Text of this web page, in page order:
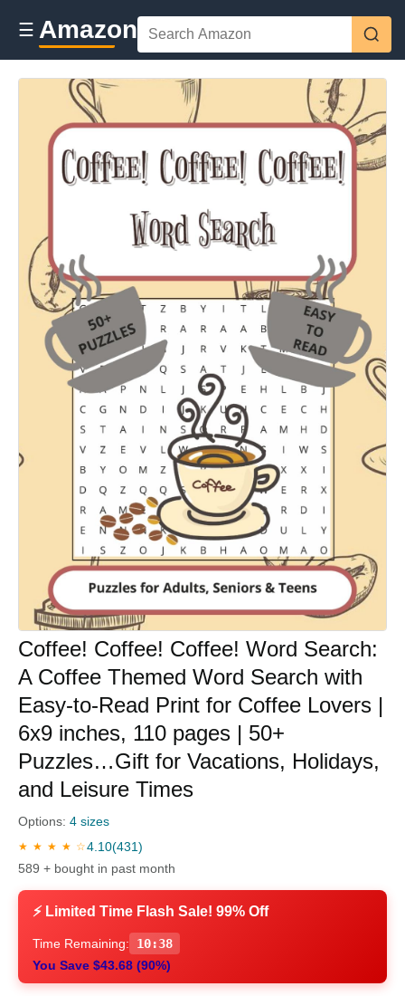
☰ Amazon
Coffee! Coffee! Coffee! Word Search:
A Coffee Themed Word Search with
Easy-to-Read Print for Coffee Lovers |
6x9 inches, 110 pages | 50+
Puzzles…Gift for Vacations, Holidays,
and Leisure Times
Options: 4 sizes
★ ★ ★ ★ ☆4.10(431)
589 + bought in past month
⚡ Limited Time Flash Sale! 99% Off
Time Remaining:
10:37
You Save $43.68 (90%)